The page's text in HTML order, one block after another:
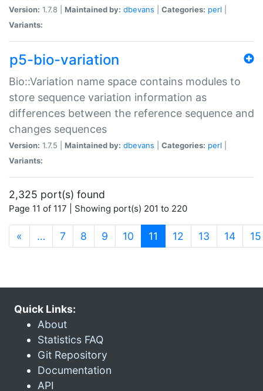
Version: 1.7.8 | Maintained by: dbevans Categories: perl
Variants:
p5-bio-variation
Bio::Variation name space contains modules to
store sequence variation information as
differences between the reference sequence and
changes sequences
Version: 1.7.5 | Maintained by: dbevans Categories: perl
Variants:
2,325 port(s) found
Page 11 of 117 | Showing port(s) 201 to 220
« … 7 8 9 10 11 (current)
12 13 14 15
Quick Links:
About
Statistics FAQ
Git Repository
Documentation
API